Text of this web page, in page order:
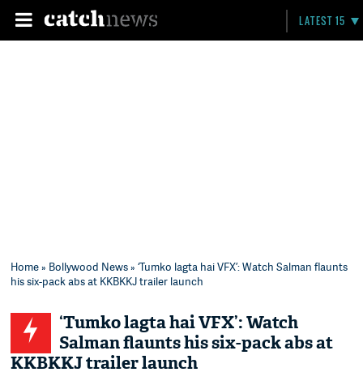
LATEST 15
Home» Bollywood News» ‘Tumko lagta hai VFX’: Watch Salman flaunts
his six-pack abs at KKBKKJ trailer launch
‘Tumko lagta hai VFX’: Watch
Salman flaunts his six-pack abs at
KKBKKJ trailer launch